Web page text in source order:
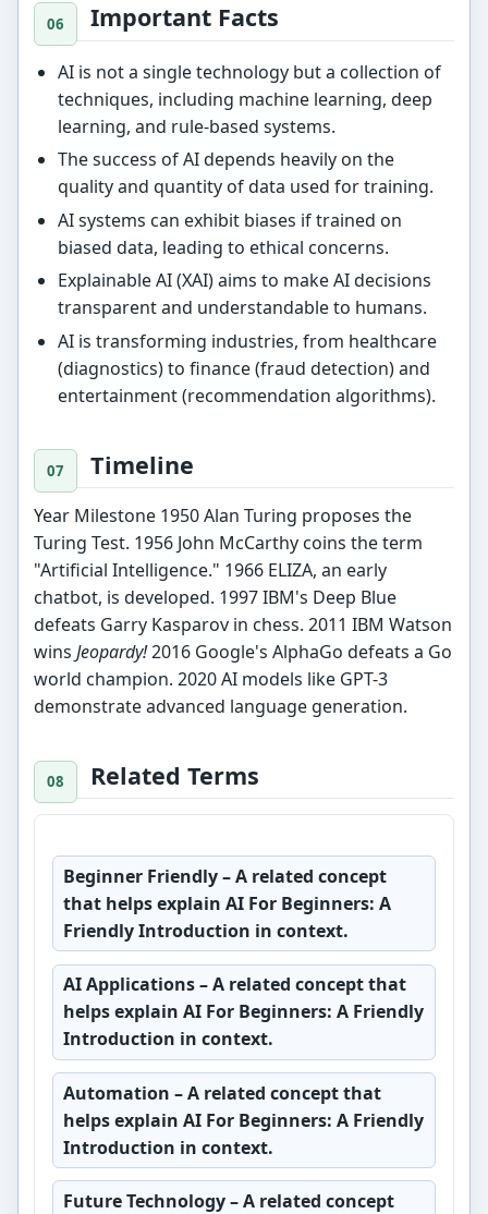
Important Facts
AI is not a single technology but a collection of
techniques, including machine learning, deep
learning, and rule-based systems.
The success of AI depends heavily on the
quality and quantity of data used for training.
AI systems can exhibit biases if trained on
biased data, leading to ethical concerns.
Explainable AI (XAI) aims to make AI decisions
transparent and understandable to humans.
AI is transforming industries, from healthcare
(diagnostics) to finance (fraud detection) and
entertainment (recommendation algorithms).
Timeline
Year Milestone 1950 Alan Turing proposes the
Turing Test. 1956 John McCarthy coins the term
"Artificial Intelligence." 1966 ELIZA, an early
chatbot, is developed. 1997 IBM's Deep Blue
defeats Garry Kasparov in chess. 2011 IBM Watson
winsJeopardy!2016 Google's AlphaGo defeats a Go
world champion. 2020 AI models like GPT-3
demonstrate advanced language generation.
Related Terms
Beginner Friendly– A related concept
that helps explain AI For Beginners: A
Friendly Introduction in context.
AI Applications– A related concept that
helps explain AI For Beginners: A Friendly
Introduction in context.
Automation – A related concept that
helps explain AI For Beginners: A Friendly
Introduction in context.
Future Technology– A related concept